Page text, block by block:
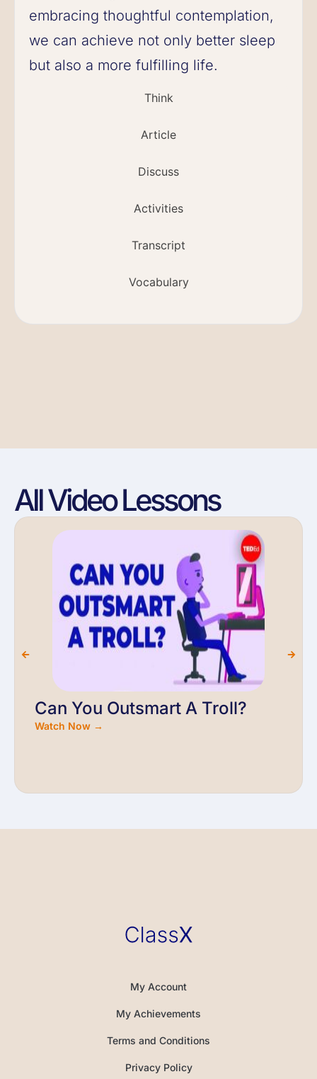
Think
Article
Discuss
Activities
Transcript
Vocabulary
embracing thoughtful contemplation,
we can achieve not only better sleep
but also a more fulfilling life.
All Video Lessons
Can You Outsmart A Troll?
Watch Now →
My Account
My Achievements
Terms and Conditions
Privacy Policy